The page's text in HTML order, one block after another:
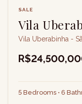
SALE
Vila
Vila Uberabinha -
5 Bedrooms • 6